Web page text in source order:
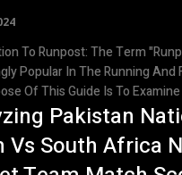
The Term "Runpost" Has Become
Popular In The Running And
Of This Guide Is To
Pakistan
Vs South Africa